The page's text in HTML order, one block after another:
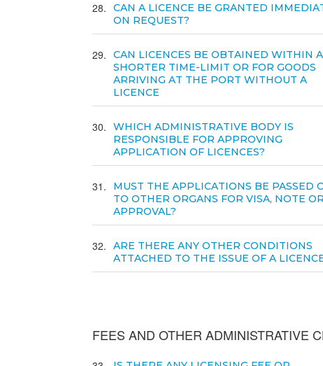
28
CAN A LICENCE BE GRANTED
ON REQUEST?
29
CAN LICENCES BE OBTAINED WITHIN A
SHORTER TIME-LIMIT OR FOR GOODS
ARRIVING AT THE PORT WITHOUT A
LICENCE
30
WHICH ADMINISTRATIVE BODY IS
RESPONSIBLE FOR APPROVING
APPLICATION OF LICENCES?
31
MUST THE APPLICATIONS BE PASSED
TO OTHER ORGANS FOR VISA, NOTE OR
APPROVAL?
32
ARE THERE ANY OTHER CONDITIONS
ATTACHED TO THE ISSUE OF A
FEES AND OTHER ADMINISTRATIVE